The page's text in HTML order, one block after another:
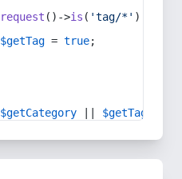
request ()->is ( 'tag/*' ) ||
$getTag = true;
$getCategory $getTag